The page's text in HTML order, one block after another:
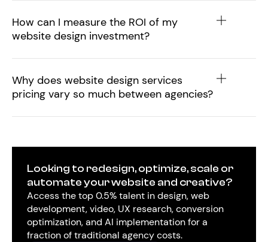
How can I measure the ROI of my
website design investment?
Why does website design services
pricing vary so much between agencies?
Looking to redesign, optimize, scale or
automate your website and creative?
Access the top 0.5% talent in design, web
development, video, UX research, conversion
optimization, and AI implementation for a
fraction of traditional agency costs.